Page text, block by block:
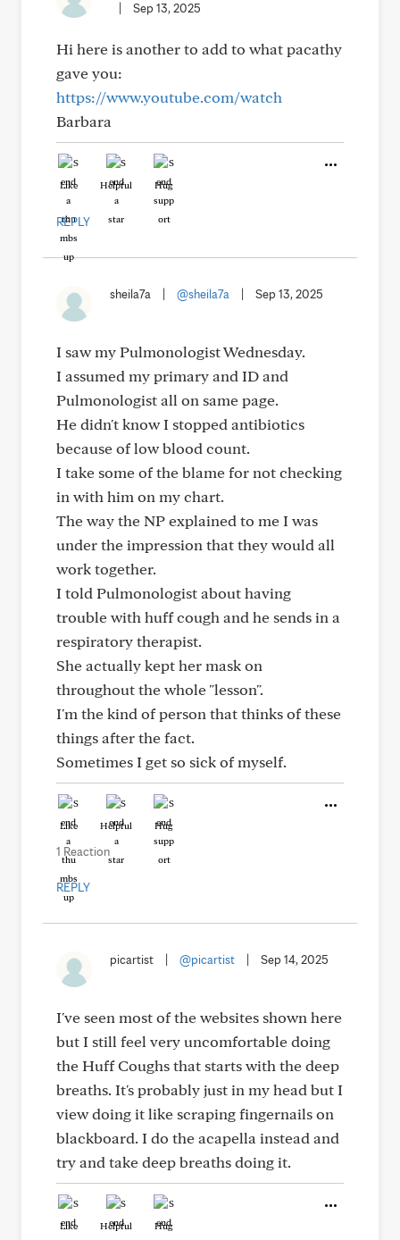
Sep 13, 2025
Hi here is another to add to what pacathy
gave you:
https://www.youtube.com/watch
Barbara
Like Helpful Hug
REPLY
sheila7a @sheila7a Sep 13, 2025
I saw my Pulmonologist Wednesday.
I assumed my primary and ID and
Pulmonologist all on same page.
He didn't know I stopped antibiotics
because of low blood count.
I take some of the blame for not checking
in with him on my chart.
The way the NP explained to me I was
under the impression that they would all
work together.
I told Pulmonologist about having
trouble with huff cough and he sends in a
respiratory therapist.
She actually kept her mask on
throughout the whole "lesson".
I'm the kind of person that thinks of these
things after the fact.
Sometimes I get so sick of myself.
Like Helpful Hug
1 Reaction
REPLY
picartist @picartist Sep 14, 2025
I've seen most of the websites shown here
but I still feel very uncomfortable doing
the Huff Coughs that starts with the deep
breaths. It's probably just in my head but I
view doing it like scraping fingernails on
blackboard. I do the acapella instead and
try and take deep breaths doing it.
Like Helpful Hug